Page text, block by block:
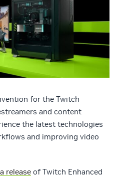
for the Twitch
and content
the latest technologies
and improving video
release of Twitch Enhanced